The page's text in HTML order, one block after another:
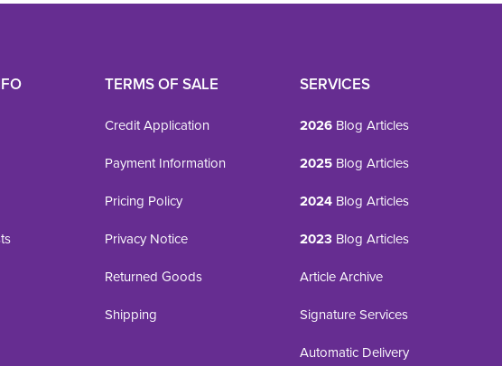
TERMS OF SALE
Credit Application
Payment Information
Pricing Policy
Privacy Notice
Returned Goods
Shipping
SERVICES
2026 Blog Articles
2025 Blog Articles
2024 Blog Articles
2023 Blog Articles
Article Archive
Signature Services
Automatic Delivery